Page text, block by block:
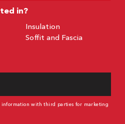
in?
Insulation
Soffit and Fascia
with third parties for marketing